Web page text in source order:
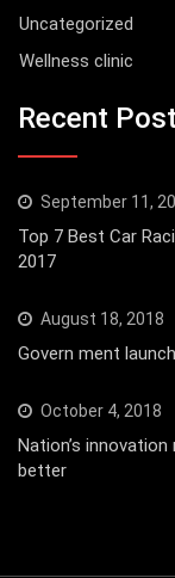
Uncategorized
Wellness clinic
Recent Post
September 11,
Top 7 Best Car
2017
August 18, 2018
Govern ment
October 4, 2018
Nation’s
better